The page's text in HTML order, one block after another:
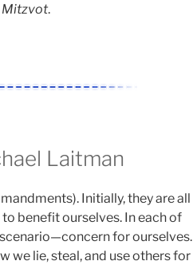
Mitzvot.
Laitman
Initially, they are all
benefit ourselves. In each of
for ourselves.
we lie, steal, and use others for